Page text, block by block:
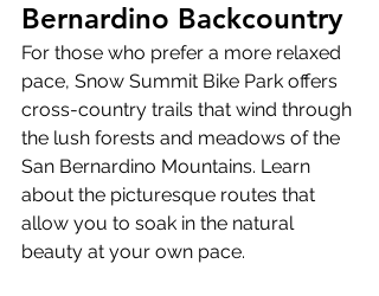
Bernardino Backcountry
For those who prefer a more relaxed
pace, Snow Summit Bike Park offers
cross-country trails that wind through
the lush forests and meadows of the
San Bernardino Mountains. Learn
about the picturesque routes that
allow you to soak in the natural
beauty at your own pace.